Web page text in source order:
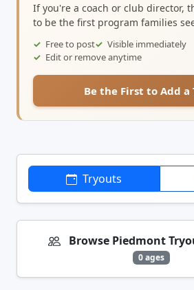
If you're a coach or club director,
to be the first program families
Free to post
Visible immediately
Edit or remove anytime
Be the First to Add a
Tryouts
Browse Piedmont
0 ages